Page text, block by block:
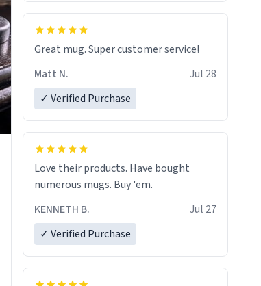
Great mug. Super customer service!
Matt N.
Jul 28
✓ Verified Purchase
Love their products. Have bought
numerous mugs. Buy 'em.
KENNETH B.
Jul 27
✓ Verified Purchase